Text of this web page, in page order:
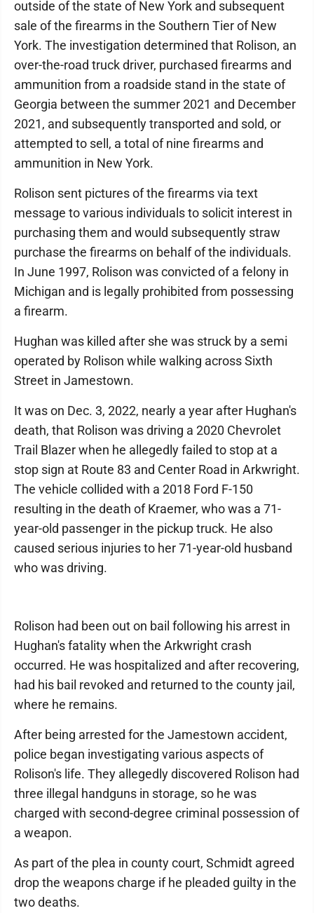
outside of the state of New York and subsequent
sale of the firearms in the Southern Tier of New
York. The investigation determined that Rolison, an
over-the-road truck driver, purchased firearms and
ammunition from a roadside stand in the state of
Georgia between the summer 2021 and December
2021, and subsequently transported and sold, or
attempted to sell, a total of nine firearms and
ammunition in New York.
Rolison sent pictures of the firearms via text
message to various individuals to solicit interest in
purchasing them and would subsequently straw
purchase the firearms on behalf of the individuals.
In June 1997, Rolison was convicted of a felony in
Michigan and is legally prohibited from possessing
a firearm.
Hughan was killed after she was struck by a semi
operated by Rolison while walking across Sixth
Street in Jamestown.
It was on Dec. 3, 2022, nearly a year after Hughan's
death, that Rolison was driving a 2020 Chevrolet
Trail Blazer when he allegedly failed to stop at a
stop sign at Route 83 and Center Road in Arkwright.
The vehicle collided with a 2018 Ford F-150
resulting in the death of Kraemer, who was a 71-
year-old passenger in the pickup truck. He also
caused serious injuries to her 71-year-old husband
who was driving.
Rolison had been out on bail following his arrest in
Hughan's fatality when the Arkwright crash
occurred. He was hospitalized and after recovering,
had his bail revoked and returned to the county jail,
where he remains.
After being arrested for the Jamestown accident,
police began investigating various aspects of
Rolison's life. They allegedly discovered Rolison had
three illegal handguns in storage, so he was
charged with second-degree criminal possession of
a weapon.
As part of the plea in county court, Schmidt agreed
drop the weapons charge if he pleaded guilty in the
two deaths.